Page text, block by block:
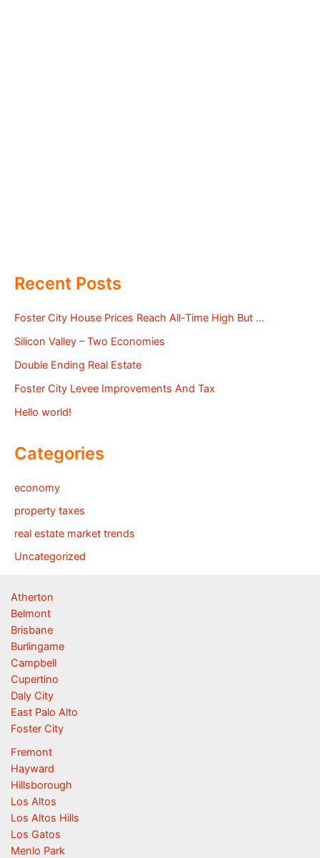
Recent Posts
Foster City House Prices Reach All-Time High But …
Silicon Valley – Two Economies
Double Ending Real Estate
Foster City Levee Improvements And Tax
Hello world!
Categories
economy
property taxes
real estate market trends
Uncategorized
Atherton
Belmont
Brisbane
Burlingame
Campbell
Cupertino
Daly City
East Palo Alto
Foster City
Fremont
Hayward
Hillsborough
Los Altos
Los Altos Hills
Los Gatos
Menlo Park